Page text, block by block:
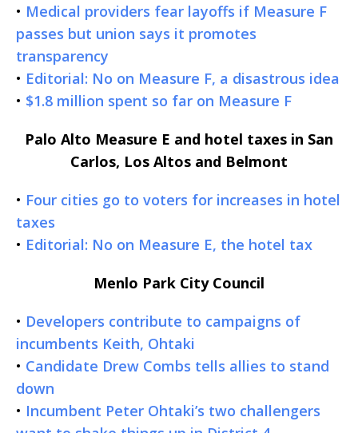
• Medical providers fear layoffs if Measure F
passes but union says it promotes
transparency
• Editorial: No on Measure F, a disastrous idea
• $1.8 million spent so far on Measure F
Palo Alto Measure E and hotel taxes in San
Carlos, Los Altos and Belmont
• Four cities go to voters for increases in hotel
taxes
• Editorial: No on Measure E, the hotel tax
Menlo Park City Council
• Developers contribute to campaigns of
incumbents Keith, Ohtaki
• Candidate Drew Combs tells allies to stand
down
• Incumbent Peter Ohtaki’s two challengers